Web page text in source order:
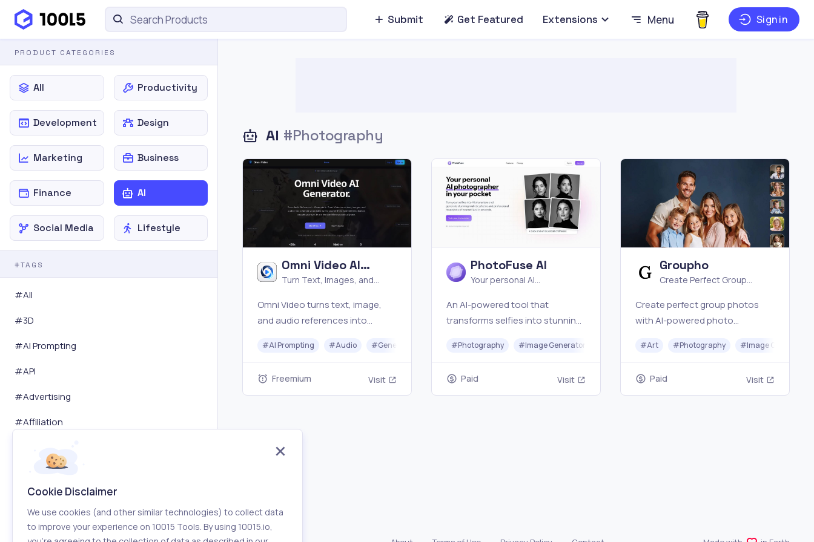
Submit Get Featured Extensions Menu Sign in
PRODUCT CATEGORIES
All Productivity
Development Design
Marketing Business
Finance AI
Social Media Lifestyle
#TAGS
#All
#3D
#AI Prompting
#API
#Advertising
#Affiliation
Analytics
Android
Animation
AI #Photography
Omni Video AI
Generator
Turn Text, Images, and
Omni Video turns text, image,
and audio references into
previews, natural-language
control.
#AI Prompting #Audio #Generative AI Photography Video Editing
Freemium Visit
PhotoFuse AI
Your personal AI
pocket
An AI-powered tool that
transforms selfies into stunning,
professional headshots in
#Photography #Image Generator
Paid Visit
Groupho
Create Perfect Group
Create perfect group photos
with AI-powered photo
professional retouching.
#Art #Photography #Image Generator
Paid Visit
Cookie Disclaimer
We use cookies (and other similar technologies) to collect data
to improve your experience on 10015 Tools. By using 10015.io,